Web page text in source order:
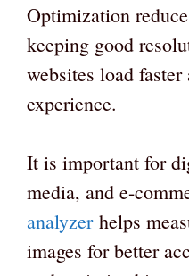
Optimization
keeping good
websites load
experience.
It is important for
media, and e-
analyzerhelps
images for better